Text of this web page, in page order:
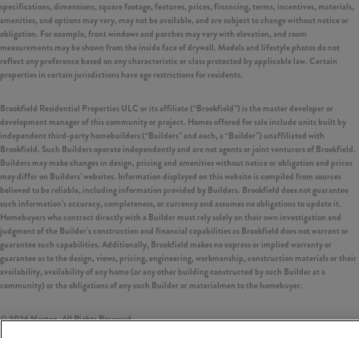
specifications, dimensions, square footage, features, prices, financing, terms, incentives, materials,
amenities, and options may vary, may not be available, and are subject to change without notice or
obligation. For example, front windows and porches may vary with elevation, and room
measurements may be shown from the inside face of drywall. Models and lifestyle photos do not
reflect any preference based on any characteristic or class protected by applicable law. Certain
properties in certain jurisdictions have age restrictions for residents.
Brookfield Residential Properties ULC or its affiliate (“Brookfield”) is the master developer or
development manager of this community or project. Homes offered for sale include units built by
independent third-party homebuilders (“Builders” and each, a “Builder”) unaffiliated with
Brookfield. Such Builders operate independently and are not agents or joint venturers of Brookfield.
Builders may make changes in design, pricing and amenities without notice or obligation and prices
may differ on Builders’ websites. Information displayed on this website is compiled from sources
believed to be reliable, including information provided by Builders. Brookfield does not guarantee
such information’s accuracy, completeness, or currency and assumes no obligations to update it.
Homebuyers who contract directly with a Builder must rely solely on their own investigation and
judgment of the Builder’s construction and financial capabilities as Brookfield does not warrant or
guarantee such capabilities. Additionally, Brookfield makes no express or implied warranty or
guarantee as to the design, views, pricing, engineering, workmanship, construction materials or their
availability, availability of any home (or any other building constructed by such Builder at a
community) or the obligations of any such Builder or materialmen to the homebuyer.
©2026Nexton. All Rights Reserved.